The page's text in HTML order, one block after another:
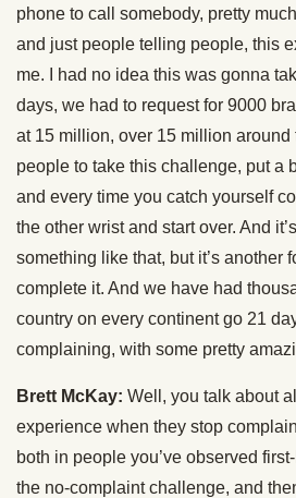
phone to call somebody, pretty
and just people telling people, this
me. I had no idea this was gonna
days, we had to request for 9000
at 15 million, over 15 million
people to take this challenge, put a
and every time you catch yourself
the other wrist and start over. And
something like that, but it’s another
complete it. And we have had
country on every continent go 21
complaining, with some pretty
Brett McKay: Well, you talk about
experience when they stop
both in people you’ve observed
the no-complaint challenge, and